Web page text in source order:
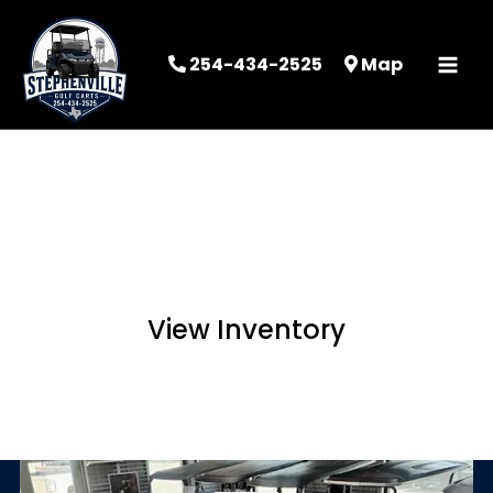
254-434-2525 Map
View Inventory